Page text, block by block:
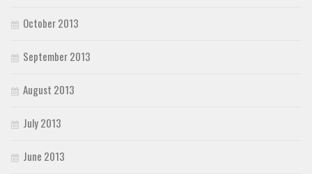
October 2013
September 2013
August 2013
July 2013
June 2013